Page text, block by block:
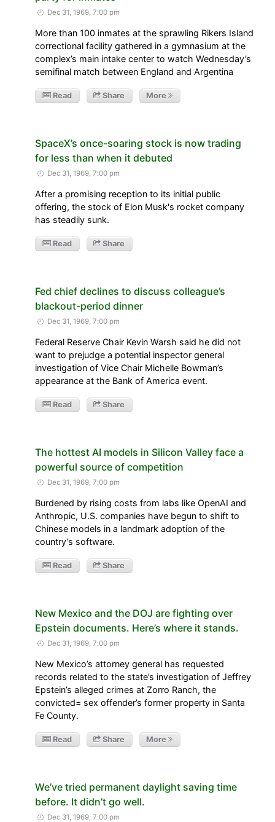
Dec 31, 1969, 7:00 pm
More than 100 inmates at the sprawling Rikers Island
correctional facility gathered in a gymnasium at the
complex’s main intake center to watch Wednesday’s
semifinal match between England and Argentina
Read Share More
SpaceX’s once-soaring stock is now trading
for less than when it debuted
Dec 31, 1969, 7:00 pm
After a promising reception to its initial public
offering, the stock of Elon Musk's rocket company
has steadily sunk.
Read Share
Fed chief declines to discuss colleague’s
blackout-period dinner
Dec 31, 1969, 7:00 pm
Federal Reserve Chair Kevin Warsh said he did not
want to prejudge a potential inspector general
investigation of Vice Chair Michelle Bowman’s
appearance at the Bank of America event.
Read Share
The hottest AI models in Silicon Valley face a
powerful source of competition
Dec 31, 1969, 7:00 pm
Burdened by rising costs from labs like OpenAI and
Anthropic, U.S. companies have begun to shift to
Chinese models in a landmark adoption of the
country’s software.
Read Share
New Mexico and the DOJ are fighting over
Epstein documents. Here’s where it stands.
Dec 31, 1969, 7:00 pm
New Mexico’s attorney general has requested
records related to the state’s investigation of Jeffrey
Epstein’s alleged crimes at Zorro Ranch, the
convicted= sex offender’s former property in Santa
Fe County.
Read Share More
We’ve tried permanent daylight saving time
before. It didn’t go well.
Dec 31, 1969, 7:00 pm